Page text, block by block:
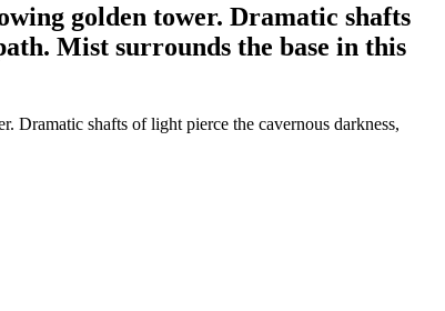
golden tower. Dramatic shafts
Mist surrounds the base in this
Dramatic shafts of light pierce the cavernous darkness,